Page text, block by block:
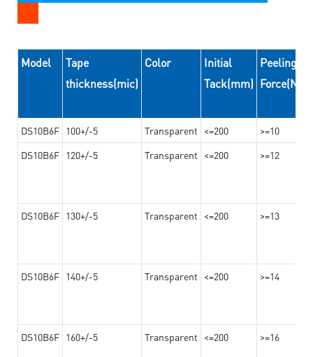
Model
Tape
thickness(mic)
Color
Initial
Tack(mm)
Peeling
Force(N/
DS10B6F 100+/-5 Transparent <=200
>=10
DS10B6F 120+/-5 Transparent <=200 >=12
DS10B6F 130+/-5 Transparent <=200 >=13
DS10B6F 140+/-5 Transparent <=200 >=14
DS10B6F 160+/-5 Transparent <=200 >=16